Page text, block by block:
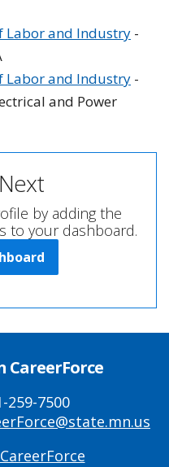
Labor and Industry -
Labor and Industry -
and Power
by adding the
to your dashboard.
CareerForce
259-7500